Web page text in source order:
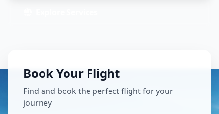
Book Your Flight
Find and book the perfect flight for your
journey